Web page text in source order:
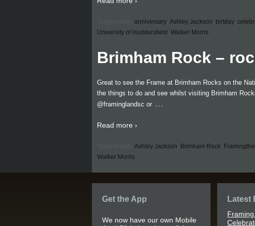
anniversary Ashley Jackson birtday
University of Huddersfield Walker Morris
Brimham Rock –
Great to see the Frame at Brimham Rocks on the
the things to do and see whilst visiting Brimham
@framinglandsc or …
Read more ›
Ashley Jackson Brimham Rock
Walker Morris
Get the App
We now have our own Mobile
Latest